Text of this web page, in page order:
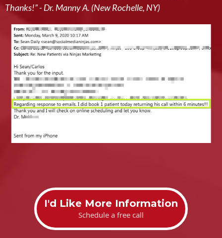
Thanks!” - Dr. Manny A. (New Rochelle, NY)
I'd Like More Information
Schedule a free call